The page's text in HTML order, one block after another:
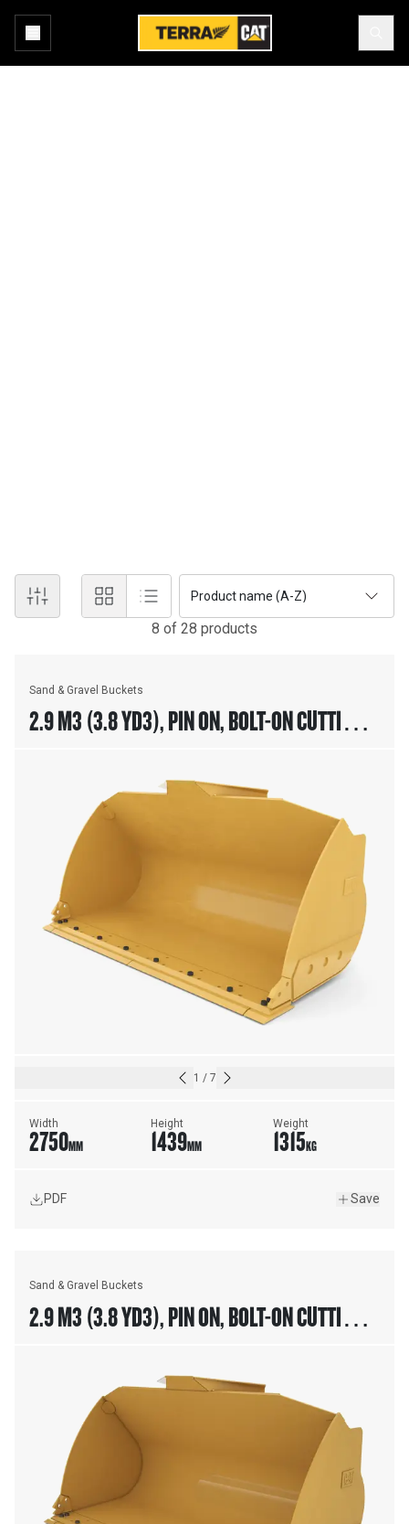
Product name (A-Z)
8 of 28 products
Sand & Gravel Buckets
2.9 M3 (3.8 YD3), PIN ON, BOLT-ON CUTTING
1 / 7
Width
2750MM
Height
1439MM
Weight
1315KG
PDF Save
Sand & Gravel Buckets
2.9 M3 (3.8 YD3), PIN ON, BOLT-ON CUTTING
EDGE, 938 ONLY